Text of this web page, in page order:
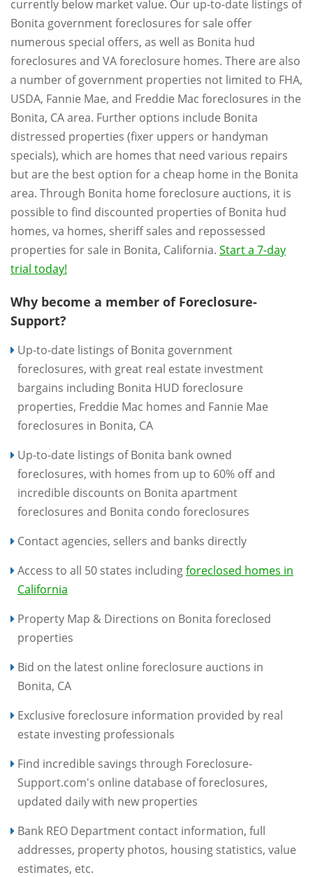
currently below market value. Our up-to-date listings of
Bonita government foreclosures for sale offer
numerous special offers, as well as Bonita hud
foreclosures and VA foreclosure homes. There are also
a number of government properties not limited to FHA,
USDA, Fannie Mae, and Freddie Mac foreclosures in the
Bonita, CA area. Further options include Bonita
distressed properties (fixer uppers or handyman
specials), which are homes that need various repairs
but are the best option for a cheap home in the Bonita
area. Through Bonita home foreclosure auctions, it is
possible to find discounted properties of Bonita hud
homes, va homes, sheriff sales and repossessed
properties for sale in Bonita, California. Start a 7-day
trial today!
Why become a member of Foreclosure-
Support?
Up-to-date listings of Bonita government
foreclosures, with great real estate investment
bargains including Bonita HUD foreclosure
properties, Freddie Mac homes and Fannie Mae
foreclosures in Bonita, CA
Up-to-date listings of Bonita bank owned
foreclosures, with homes from up to 60% off and
incredible discounts on Bonita apartment
foreclosures and Bonita condo foreclosures
Contact agencies, sellers and banks directly
Access to all 50 states includingforeclosed homes in
California
Property Map & Directions on Bonita foreclosed
properties
Bid on the latest online foreclosure auctions in
Bonita, CA
Exclusive foreclosure information provided by real
estate investing professionals
Find incredible savings through Foreclosure-
Support.com's online database of foreclosures,
updated daily with new properties
Bank REO Department contact information, full
addresses, property photos, housing statistics, value
estimates, etc.